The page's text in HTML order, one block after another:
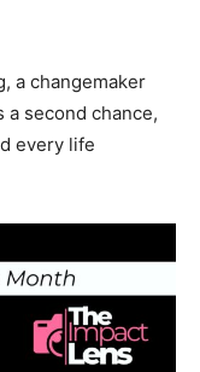
a changemaker
second chance,
every life